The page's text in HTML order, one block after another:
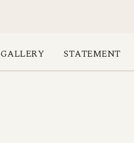
GALLERY STATEMENT